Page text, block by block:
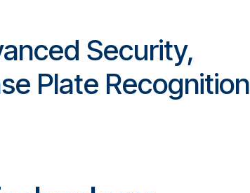
Security,
Plate Recognition